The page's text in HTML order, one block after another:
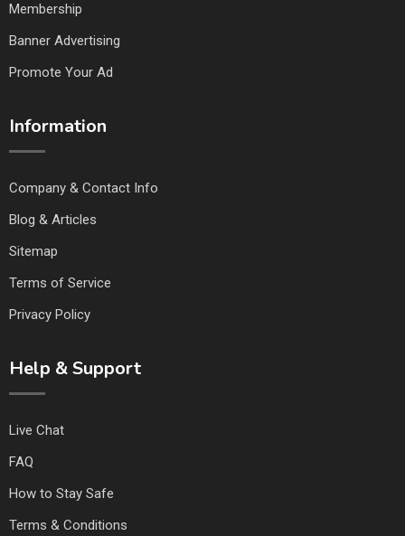
Membership
Banner Advertising
Promote Your Ad
Information
Company & Contact Info
Blog & Articles
Sitemap
Terms of Service
Privacy Policy
Help & Support
Live Chat
FAQ
How to Stay Safe
Terms & Conditions